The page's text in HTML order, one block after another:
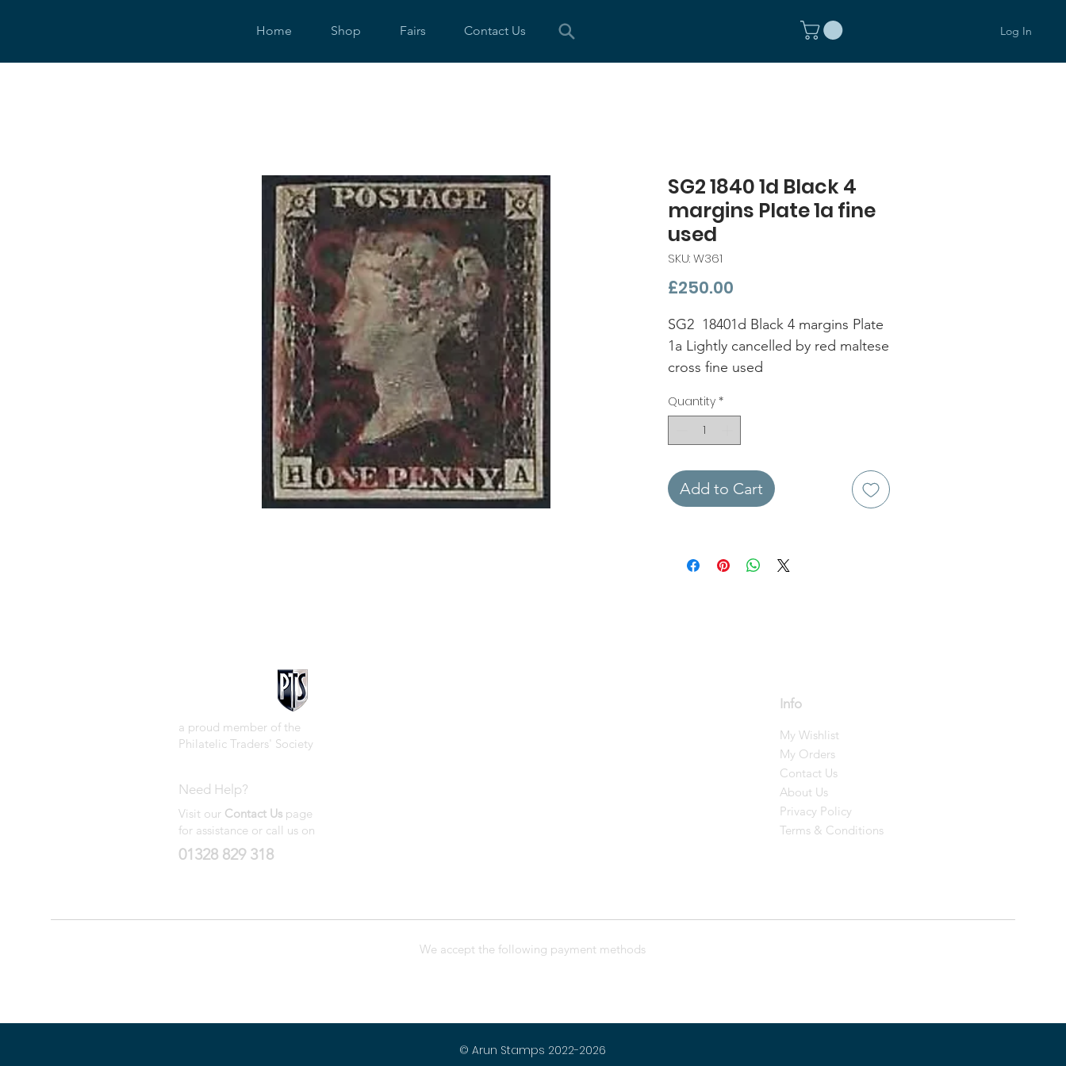
Home Shop Fairs Contact Us Log In
SG2 1840 1d Black 4
margins Plate 1a fine
used
SKU: W361
£250.00
SG2 18401d Black 4 margins Plate
1a Lightly cancelled by red maltese
cross fine used
Quantity *
Add to Cart
a proud member of the
Philatelic Traders' Society
Need Help?
Visit our Contact Us page
for assistance or call us on
01328 829 318
Info
My Wishlist
My Orders
Contact Us
About Us
Privacy Policy
Terms & Conditions
We accept the following payment methods
© Arun Stamps 2022-2026